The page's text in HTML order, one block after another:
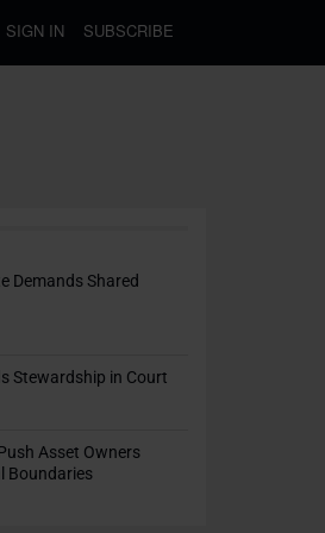
SIGN IN SUBSCRIBE
Demands Shared
Stewardship in Court
Asset Owners
Boundaries